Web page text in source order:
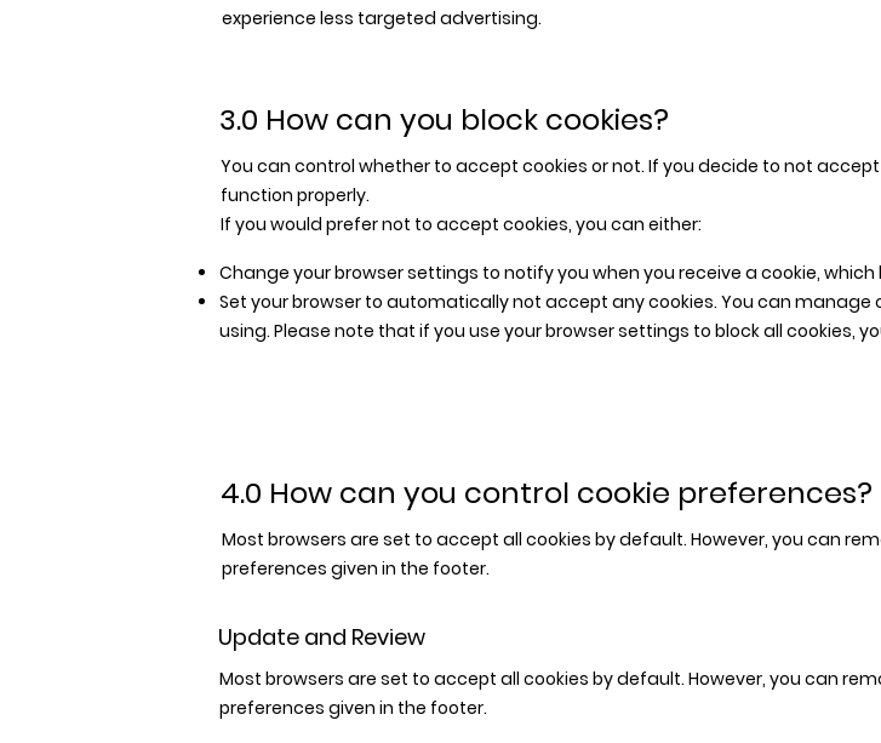
experience less targeted advertising.
3.0 How can you block cookies?
You can control whether to accept cookies or not. If you decide to not
function properly.
If you would prefer not to accept cookies, you can either:
Change your browser settings to notify you when you receive a cookie,
Set your browser to automatically not accept any cookies. You can
using. Please note that if you use your browser settings to block all cookies,
4.0 How can you control cookie preferences?
Most browsers are set to accept all cookies by default. However, you can
preferences given in the footer.
Update and Review
Most browsers are set to accept all cookies by default. However, you can
preferences given in the footer.